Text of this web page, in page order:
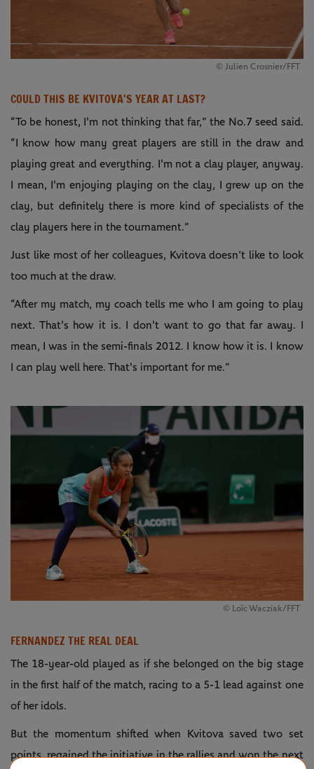
© Julien Crosnier/FFT
COULD THIS BE KVITOVA'S YEAR AT LAST?
“To be honest, I'm not thinking that far,” the No.7 seed said.
“I know how many great players are still in the draw and
playing great and everything. I'm not a clay player, anyway.
I mean, I'm enjoying playing on the clay, I grew up on the
clay, but definitely there is more kind of specialists of the
clay players here in the tournament.”
Just like most of her colleagues, Kvitova doesn’t like to look
too much at the draw.
“After my match, my coach tells me who I am going to play
next. That's how it is. I don't want to go that far away. I
mean, I was in the semi-finals 2012. I know how it is. I know
I can play well here. That's important for me.”
© Loïc Wacziak/FFT
FERNANDEZ THE REAL DEAL
The 18-year-old played as if she belonged on the big stage
in the first half of the match, racing to a 5-1 lead against one
of her idols.
But the momentum shifted when Kvitova saved two set
points, regained the initiative in the rallies and won the next